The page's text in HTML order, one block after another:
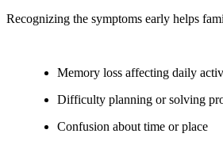
Recognizing the symptoms early helps
Memory loss affecting daily
Difficulty planning or solving
Confusion about time or place